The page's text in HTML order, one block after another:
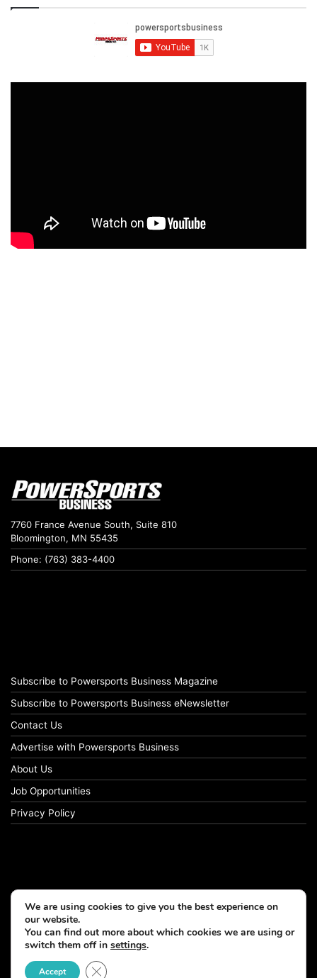
7760 France Avenue South, Suite 810
Bloomington, MN 55435
Phone: (763) 383-4400
Subscribe to Powersports Business Magazine
Subscribe to Powersports Business eNewsletter
Contact Us
Advertise with Powersports Business
About Us
Job Opportunities
Privacy Policy
© Copyright 2026, All Rights Reserved
We are using cookies to give you the best experience on
our website.
You can find out more about which cookies we are using or
switch them off in settings.
Accept Close GDPR Cookie Banner